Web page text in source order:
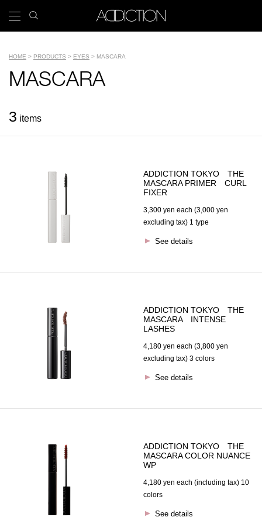
Main
Tools
icon
Breadcrumb
HOME PRODUCTS EYES MASCARA
Name
MASCARA
3 items
ADDICTION TOKYO THE
MASCARA PRIMER CURL
FIXER
3,300 yen each (3,000 yen
excluding tax) 1 type
See details
ADDICTION TOKYO THE
MASCARA INTENSE
LASHES
4,180 yen each (3,800 yen
excluding tax) 3 colors
See details
ADDICTION TOKYO THE
MASCARA COLOR NUANCE
WP
4,180 yen each (including tax) 10
colors
See details